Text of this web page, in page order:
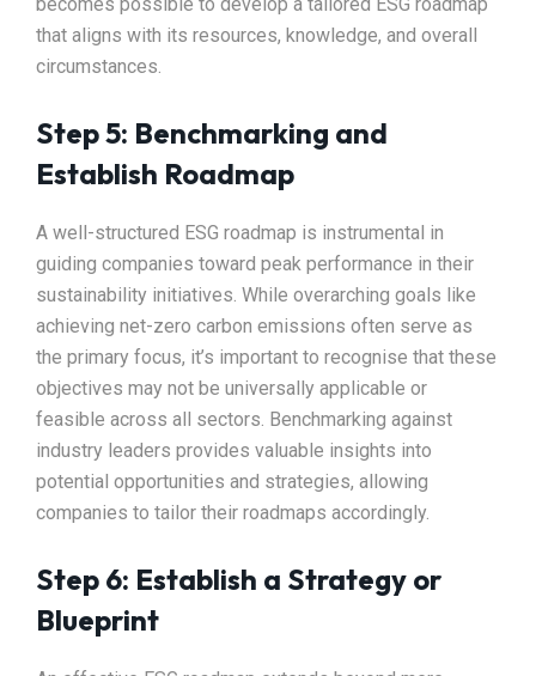
that aligns with its resources, knowledge, and overall
circumstances.
Step 5: Benchmarking and
Establish Roadmap
A well-structured ESG roadmap is instrumental in
guiding companies toward peak performance in their
sustainability initiatives. While overarching goals like
achieving net-zero carbon emissions often serve as
the primary focus, it’s important to recognise that these
objectives may not be universally applicable or
feasible across all sectors. Benchmarking against
industry leaders provides valuable insights into
potential opportunities and strategies, allowing
companies to tailor their roadmaps accordingly.
Step 6: Establish a Strategy or
Blueprint